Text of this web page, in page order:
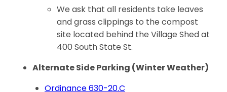
We ask that all residents take leaves
and grass clippings to the compost
site located behind the Village Shed at
400 South State St.
Alternate Side Parking (Winter Weather)
Ordinance 630-20.C